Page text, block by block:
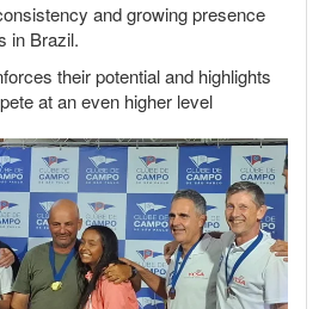
and growing presence
in Brazil.
their potential and highlights
at an even higher level